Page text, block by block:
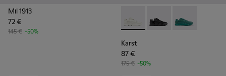
Mil 1913
72 €
145 € -50%
Karst - K100845-001 -
Karst - K100845-005
Karst -
Karst
87 €
175 € -50%